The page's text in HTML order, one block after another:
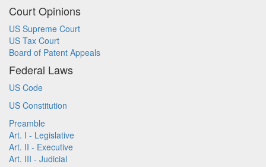
Court Opinions
US Supreme Court
US Tax Court
Board of Patent Appeals
Federal Laws
US Code
US Constitution
Preamble
Art. I - Legislative
Art. II - Executive
Art. III - Judicial